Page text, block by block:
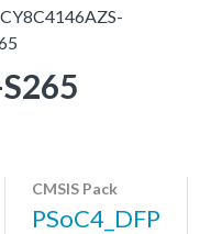
CY8C4146AZS-
CMSIS Pack
PSoC4_DFP